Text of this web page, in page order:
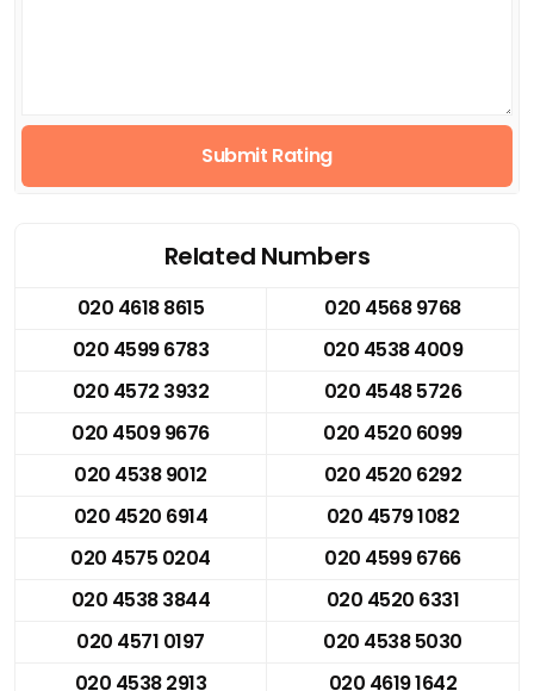
Submit Rating
Related Numbers
020 4618 8615
020 4568 9768
020 4599 6783
020 4538 4009
020 4572 3932
020 4548 5726
020 4509 9676
020 4520 6099
020 4538 9012
020 4520 6292
020 4520 6914
020 4579 1082
020 4575 0204
020 4599 6766
020 4538 3844
020 4520 6331
020 4571 0197
020 4538 5030
020 4538 2913
020 4619 1642